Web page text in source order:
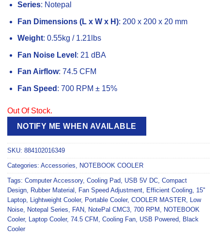
Series: Notepal
Fan Dimensions (L x W x H): 200 x 200 x 20 mm
Weight: 0.55kg / 1.21lbs
Fan Noise Level : 21 dBA
Fan Airflow: 74.5 CFM
Fan Speed : 700 RPM ± 15%
Out Of Stock.
NOTIFY ME WHEN AVAILABLE
SKU: 884102016349
Categories: Accessories, NOTEBOOK COOLER
Tags: Computer Accessory, Cooling Pad, USB 5V DC, Compact
Design, Rubber Material , Fan Speed Adjustment, Efficient Cooling, 15"
Laptop, Lightweight Cooler, Portable Cooler, COOLER MASTER, Low
Noise, Notepal Series, FAN, NotePal CMC3, 700 RPM , NOTEBOOK
Cooler, Laptop Cooler, 74.5 CFM , Cooling Fan, USB Powered, Black
Cooler